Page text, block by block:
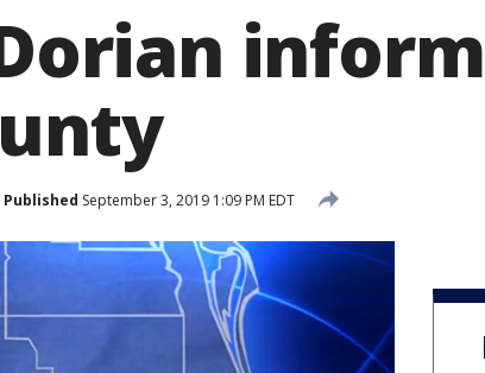
Published September 3, 2019 1:09 PM EDT